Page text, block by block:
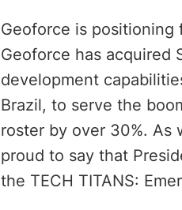
Geoforce is positioning
Geoforce has acquired
development
Brazil, to serve the
roster by over 30%. As
proud to say that
the TECH TITANS: